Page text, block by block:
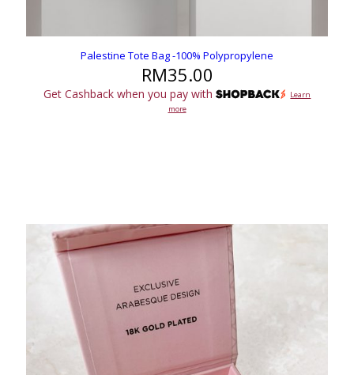
Palestine Tote Bag -100% Polypropylene
RM35.00
Get Cashback when you pay with
Learn
more